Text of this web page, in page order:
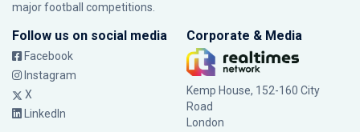
major football competitions.
Follow us on social media
Facebook
Instagram
X
LinkedIn
Corporate & Media
Kemp House, 152-160 City
Road
London